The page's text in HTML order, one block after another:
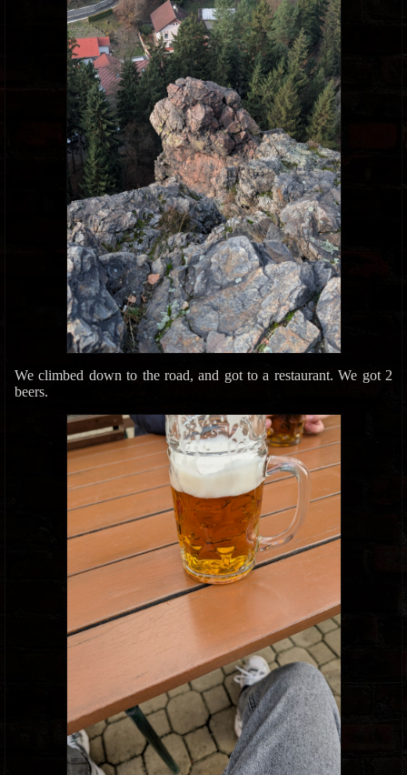
We climbed down to the road, and got to a restaurant. We got 2
beers.